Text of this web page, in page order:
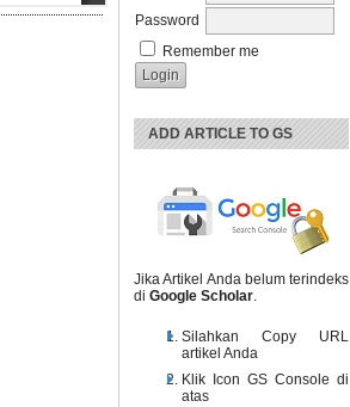
Password
Remember me
ADD ARTICLE TO GS
Jika Artikel Anda belum terindeks
di Google Scholar
Silahkan Copy URL
artikel Anda
Klik Icon GS Console di
atas